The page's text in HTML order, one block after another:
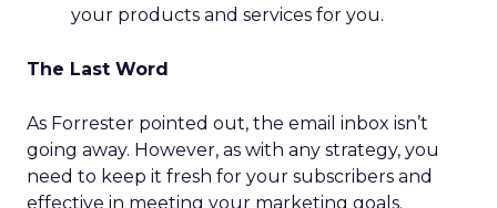
your products and services for you.
The Last Word
As Forrester pointed out, the email inbox isn’t
going away. However, as with any strategy, you
need to keep it fresh for your subscribers and
effective in meeting your marketing goals.